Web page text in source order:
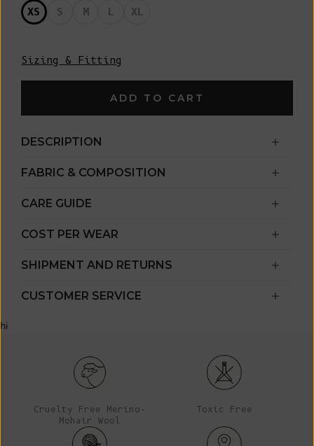
XS S M L XL
Sizing & Fitting
ADD TO CART
DESCRIPTION
FABRIC & COMPOSITION
CARE GUIDE
COST PER WEAR
SHIPMENT AND RETURNS
CUSTOMER SERVICE
hi
Cruelty Free Merino-
Mohair Wool
Toxic Free